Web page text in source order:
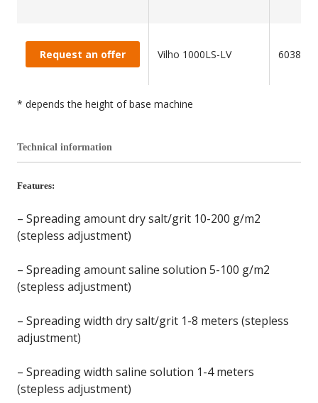
Request an offer Vilho 1000LS-LV 603850
* depends the height of base machine
Technical information
Features:
– Spreading amount dry salt/grit 10-200 g/m2
(stepless adjustment)
– Spreading amount saline solution 5-100 g/m2
(stepless adjustment)
– Spreading width dry salt/grit 1-8 meters (stepless
adjustment)
– Spreading width saline solution 1-4 meters
(stepless adjustment)